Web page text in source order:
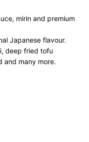
mirin and premium
Japanese flavour.
deep fried tofu
and many more.